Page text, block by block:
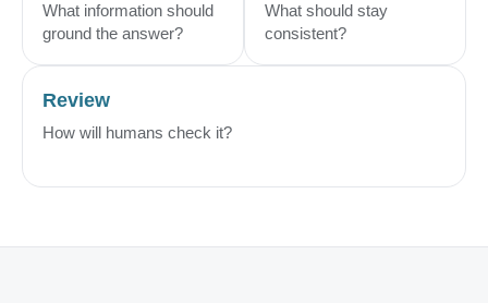
What information should
ground the answer?
What should stay
consistent?
Review
How will humans check it?